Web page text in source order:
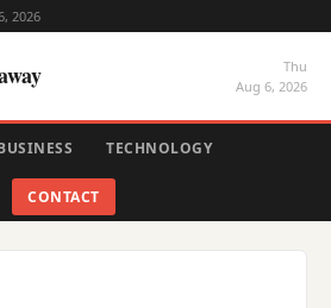
2026
Thu
Aug 6, 2026
TECHNOLOGY
CONTACT